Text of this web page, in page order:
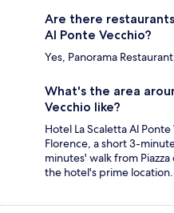
Are there
Al Ponte Vecchio?
Yes, Panorama
What's the area
Vecchio like?
Hotel La Scaletta Al
Florence, a short 3-
minutes' walk from
the hotel's prime location.